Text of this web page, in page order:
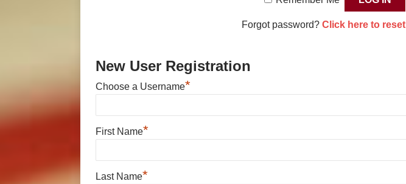
Forgot password? Click here to reset
New User Registration
Choose a Username*
First Name*
Last Name*